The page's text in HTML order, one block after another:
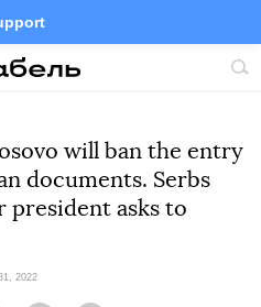
Site
TelegramTwitter
will ban the entry
documents. Serbs
president asks to
2022